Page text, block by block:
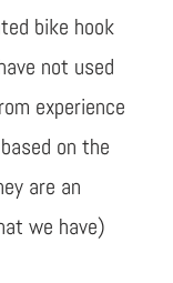
bike hook
not used
experience
on the
are an
we have)